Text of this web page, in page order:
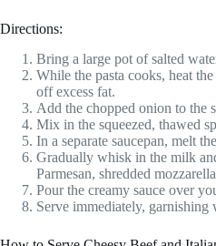
Directions:
Bring a large pot of salted
While the pasta cooks, heat
off excess fat.
Add the chopped onion to the
Mix in the squeezed, thawed
In a separate saucepan, melt
Gradually whisk in the milk
Parmesan, shredded
Pour the creamy sauce over
Serve immediately,